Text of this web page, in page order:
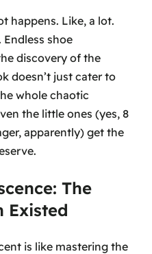
happens. Like, a lot.
shoe
discovery of the
doesn’t just cater to
whole chaotic
the little ones (yes, 8
apparently) get the
The
Existed
is like mastering the